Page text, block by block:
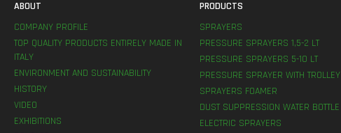
ABOUT
COMPANY PROFILE
TOP QUALITY PRODUCTS ENTIRELY MADE IN
ITALY
ENVIRONMENT AND SUSTAINABILITY
HISTORY
VIDEO
EXHIBITIONS
PRODUCTS
SPRAYERS
PRESSURE SPRAYERS 1,5-2 LT
PRESSURE SPRAYERS 5-10 LT
PRESSURE SPRAYER WITH TROLLEY
SPRAYERS FOAMER
DUST SUPPRESSION WATER BOTTLE
ELECTRIC SPRAYERS